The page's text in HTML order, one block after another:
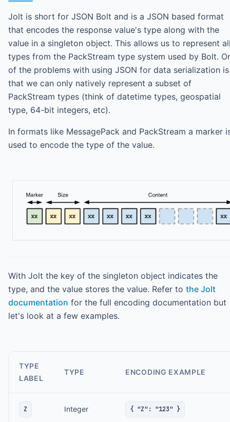
Jolt is short for JSON Bolt and is a JSON based format
that encodes the response value's type along with the
value in a singleton object. This allows us to represent
types from the PackStream type system used by Bolt.
of the problems with using JSON for data serialization is
that we can only natively represent a subset of
PackStream types (think of datetime types, geospatial
type, 64-bit integers, etc).
In formats like MessagePack and PackStream a marker
used to encode the type of the value.
With Jolt the key of the singleton object indicates the
type, and the value stores the value. Refer to the Jolt
documentation for the full encoding documentation but
let's look at a few examples.
TYPE
LABEL
TYPE ENCODING EXAMPLE
Z Integer { "Z": "123" }